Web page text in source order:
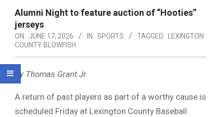
Alumni Night to feature auction of “Hooties”
jerseys
ON: JUNE 17, 2026 IN: SPORTS TAGGED: LEXINGTON
COUNTY BLOWFISH
By Thomas Grant Jr.
A return of past players as part of a worthy cause is
scheduled Friday at Lexington County Baseball